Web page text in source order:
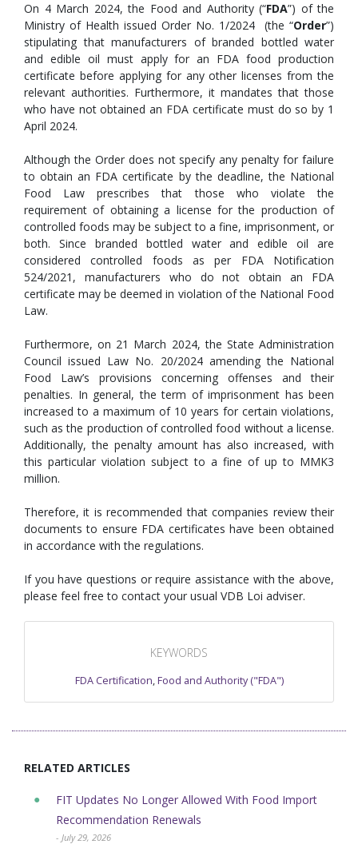
On 4 March 2024, the Food and Authority (“FDA”) of the
Ministry of Health issued Order No. 1/2024 (the “Order”)
stipulating that manufacturers of branded bottled water
and edible oil must apply for an FDA food production
certificate before applying for any other licenses from the
relevant authorities. Furthermore, it mandates that those
who have not obtained an FDA certificate must do so by 1
April 2024.
Although the Order does not specify any penalty for failure
to obtain an FDA certificate by the deadline, the National
Food Law prescribes that those who violate the
requirement of obtaining a license for the production of
controlled foods may be subject to a fine, imprisonment, or
both. Since branded bottled water and edible oil are
considered controlled foods as per FDA Notification
524/2021, manufacturers who do not obtain an FDA
certificate may be deemed in violation of the National Food
Law.
Furthermore, on 21 March 2024, the State Administration
Council issued Law No. 20/2024 amending the National
Food Law’s provisions concerning offenses and their
penalties. In general, the term of imprisonment has been
increased to a maximum of 10 years for certain violations,
such as the production of controlled food without a license.
Additionally, the penalty amount has also increased, with
this particular violation subject to a fine of up to MMK3
million.
Therefore, it is recommended that companies review their
documents to ensure FDA certificates have been obtained
in accordance with the regulations.
If you have questions or require assistance with the above,
please feel free to contact your usual VDB Loi adviser.
KEYWORDS
FDA Certification,Food and Authority ("FDA")
RELATED ARTICLES
FIT Updates No Longer Allowed With Food Import
Recommendation Renewals
- July 29, 2026